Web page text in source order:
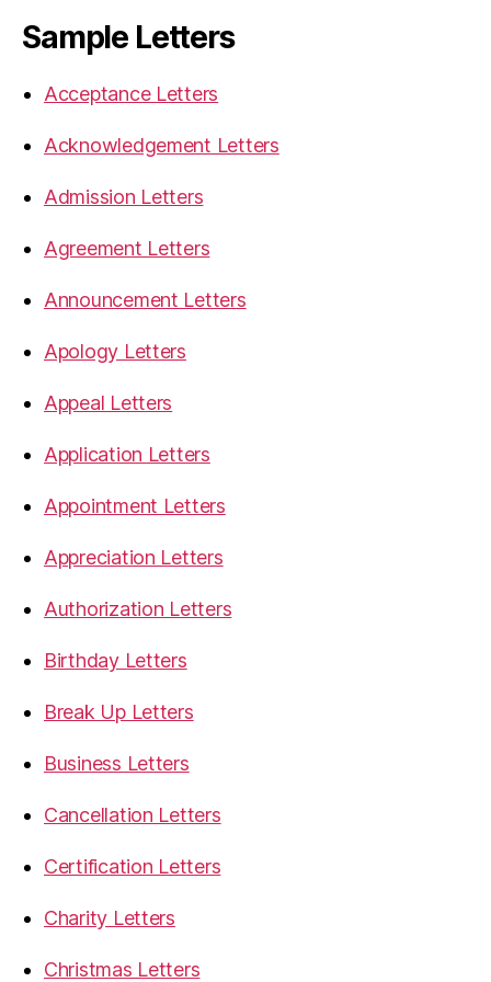
Sample Letters
Acceptance Letters
Acknowledgement Letters
Admission Letters
Agreement Letters
Announcement Letters
Apology Letters
Appeal Letters
Application Letters
Appointment Letters
Appreciation Letters
Authorization Letters
Birthday Letters
Break Up Letters
Business Letters
Cancellation Letters
Certification Letters
Charity Letters
Christmas Letters